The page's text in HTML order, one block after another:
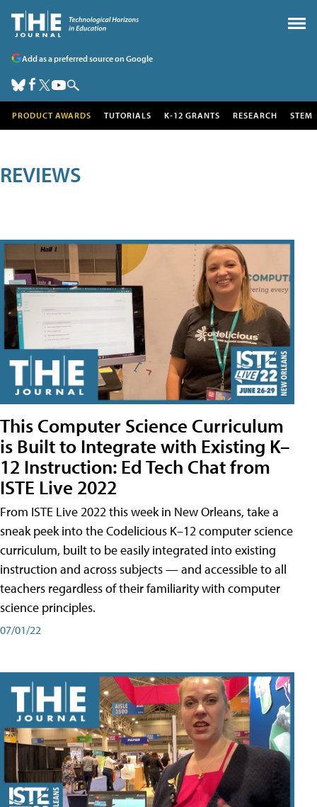
Add as a preferred source on Google
PRODUCT AWARDS TUTORIALS K-12 GRANTS RESEARCH STEM
REVIEWS
This Computer Science Curriculum
is Built to Integrate with Existing K–
12 Instruction: Ed Tech Chat from
ISTE Live 2022
From ISTE Live 2022 this week in New Orleans, take a
sneak peek into the Codelicious K–12 computer science
curriculum, built to be easily integrated into existing
instruction and across subjects — and accessible to all
teachers regardless of their familiarity with computer
science principles.
07/01/22